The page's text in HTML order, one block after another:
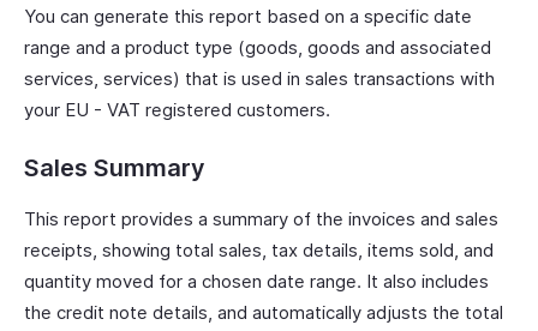
You can generate this report based on a specific date
range and a product type (goods, goods and associated
services, services) that is used in sales transactions with
your EU - VAT registered customers.
Sales Summary
This report provides a summary of the invoices and sales
receipts, showing total sales, tax details, items sold, and
quantity moved for a chosen date range. It also includes
the credit note details, and automatically adjusts the total